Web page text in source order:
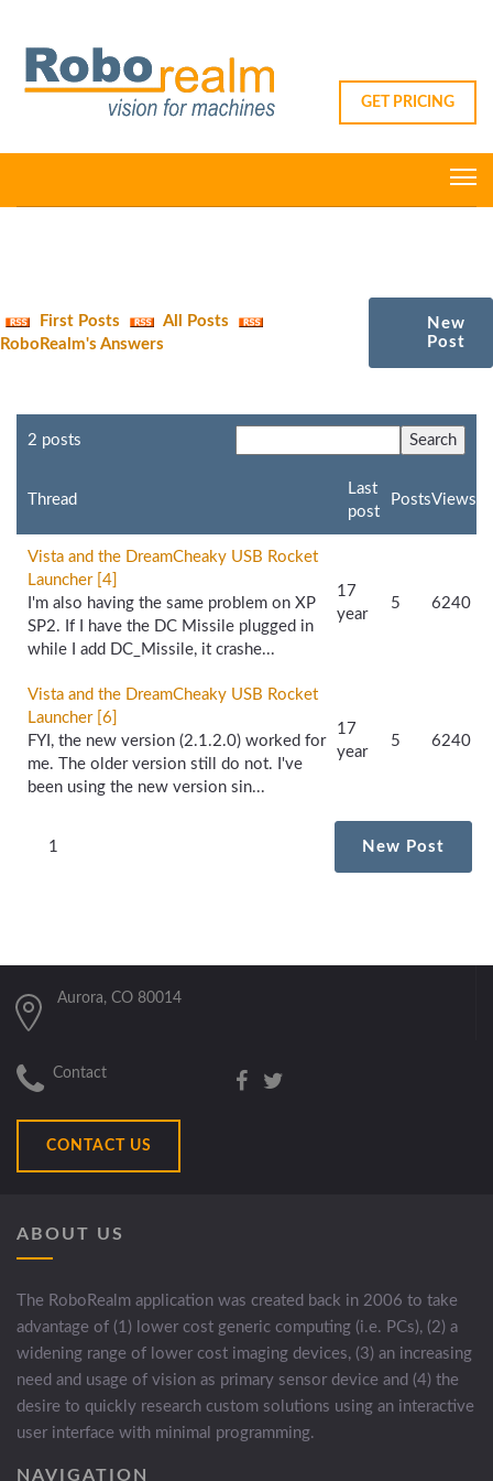
GET PRICING
First Posts
All Posts
RoboRealm's Answers
New
Post
2 posts
Thread
Last
post
PostsViews
Vista and the DreamCheaky USB Rocket
Launcher [4]
I'm also having the same problem on XP
SP2. If I have the DC Missile plugged in
while I add DC_Missile, it crashe...
17
year
5 6240
Vista and the DreamCheaky USB Rocket
Launcher [6]
FYI, the new version (2.1.2.0) worked for
me. The older version still do not. I've
been using the new version sin...
17
year
5 6240
1 New Post
Aurora, CO 80014
Contact
CONTACT US
ABOUT US
The RoboRealm application was created back in 2006 to take
advantage of (1) lower cost generic computing (i.e. PCs), (2) a
widening range of lower cost imaging devices, (3) an increasing
need and usage of vision as primary sensor device and (4) the
desire to quickly research custom solutions using an interactive
user interface with minimal programming.
NAVIGATION